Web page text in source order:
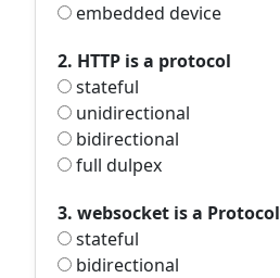
embedded device
2. HTTP is a protocol
stateful
unidirectional
bidirectional
full dulpex
3. websocket is a Protocol
stateful
bidirectional